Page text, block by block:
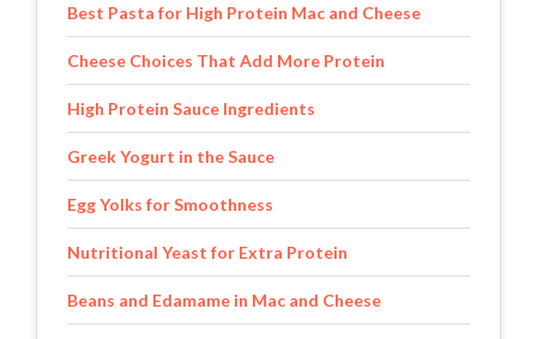
Best Pasta for High Protein Mac and Cheese
Cheese Choices That Add More Protein
High Protein Sauce Ingredients
Greek Yogurt in the Sauce
Egg Yolks for Smoothness
Nutritional Yeast for Extra Protein
Beans and Edamame in Mac and Cheese